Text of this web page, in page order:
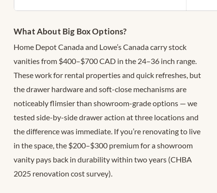
What About Big Box Options?
Home Depot Canada and Lowe’s Canada carry stock
vanities from $400–$700 CAD in the 24–36 inch range.
These work for rental properties and quick refreshes, but
the drawer hardware and soft-close mechanisms are
noticeably flimsier than showroom-grade options — we
tested side-by-side drawer action at three locations and
the difference was immediate. If you’re renovating to live
in the space, the $200–$300 premium for a showroom
vanity pays back in durability within two years (CHBA
2025 renovation cost survey).